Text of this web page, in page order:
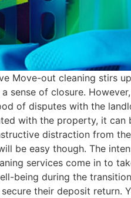
Move-out cleaning stirs
sense of closure.
of disputes with the
with the property, it
distraction from
be easy though. The
services come in to
being during the
their deposit return.